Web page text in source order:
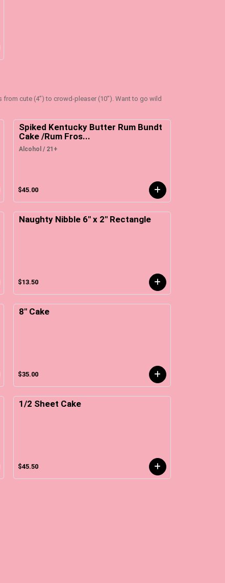
cute (4”) to crowd-pleaser (10”). Want to go wild
Spiked Kentucky Butter Rum Bundt
Cake /Rum Fros...
Alcohol / 21+
$45.00
Naughty Nibble 6" x 2" Rectangle
$13.50
8" Cake
$35.00
1/2 Sheet Cake
$45.50